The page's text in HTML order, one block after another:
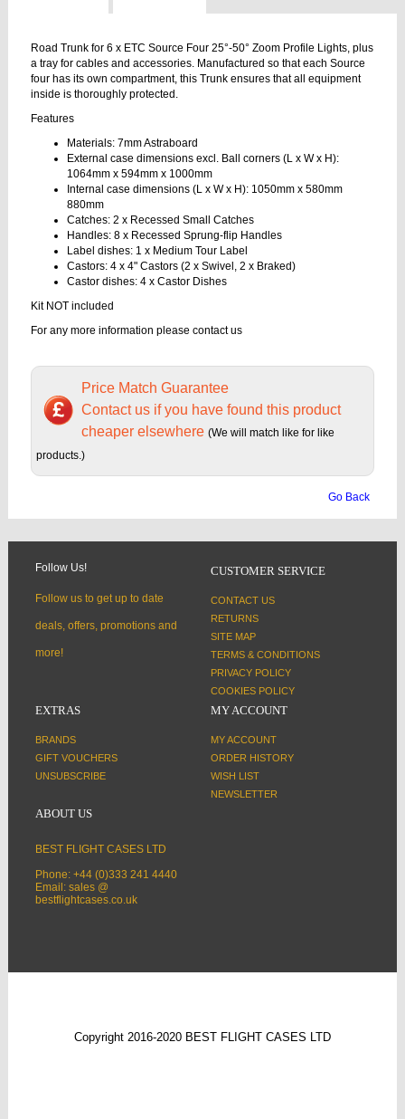
Road Trunk for 6 x ETC Source Four 25°-50° Zoom Profile Lights, plus
a tray for cables and accessories. Manufactured so that each Source
four has its own compartment, this Trunk ensures that all equipment
inside is thoroughly protected.
Features
Materials: 7mm Astraboard
External case dimensions excl. Ball corners (L x W x H):
1064mm x 594mm x 1000mm
Internal case dimensions (L x W x H): 1050mm x 580mm
880mm
Catches: 2 x Recessed Small Catches
Handles: 8 x Recessed Sprung-flip Handles
Label dishes: 1 x Medium Tour Label
Castors: 4 x 4" Castors (2 x Swivel, 2 x Braked)
Castor dishes: 4 x Castor Dishes
Kit NOT included
For any more information please contact us
Price Match Guarantee
Contact us if you have found this product
cheaper elsewhere (We will match like for like
products.)
Go Back
Follow Us!
Follow us to get up to date
deals, offers, promotions and
more!
CUSTOMER SERVICE
CONTACT US
RETURNS
SITE MAP
TERMS & CONDITIONS
PRIVACY POLICY
COOKIES POLICY
EXTRAS
BRANDS
GIFT VOUCHERS
UNSUBSCRIBE
MY ACCOUNT
MY ACCOUNT
ORDER HISTORY
WISH LIST
NEWSLETTER
ABOUT US
BEST FLIGHT CASES LTD
Phone: +44 (0)333 241 4440
Email: sales @
bestflightcases.co.uk
Copyright 2016-2020 BEST FLIGHT CASES LTD